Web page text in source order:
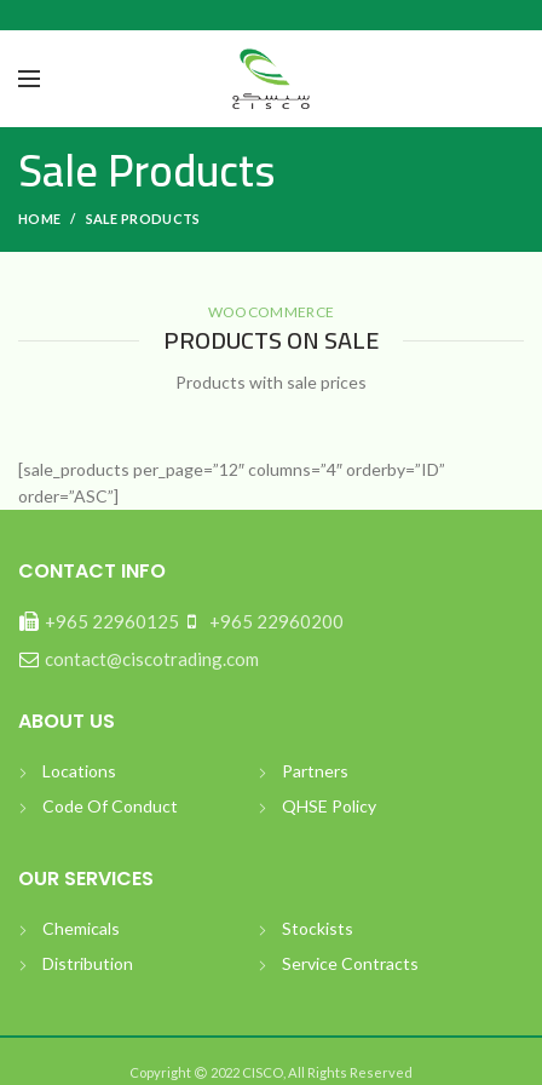
Sale Products
HOME SALE PRODUCTS
WOOCOMMERCE
PRODUCTS ON SALE
Products with sale prices
[sale_products per_page=”12″ columns=”4″ orderby=”ID”
order=”ASC”]
CONTACT INFO
+965 22960125
+965 22960200
contact@ciscotrading.com
ABOUT US
Locations
Partners
Code Of Conduct
QHSE Policy
OUR SERVICES
Chemicals
Stockists
Distribution
Service Contracts
Copyright
2022 CISCO, All Rights Reserved